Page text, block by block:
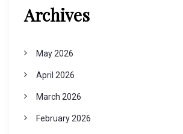
Archives
May 2026
April 2026
March 2026
February 2026